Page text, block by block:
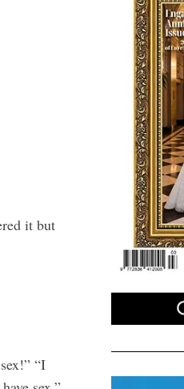
it but
“I